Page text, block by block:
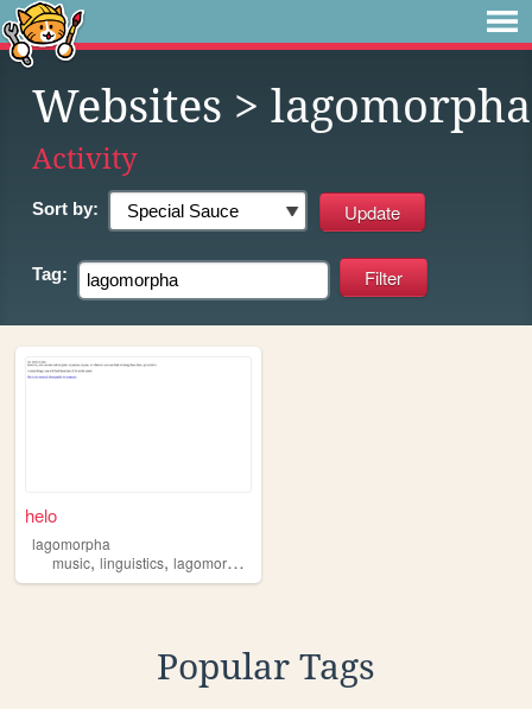
Websites > lagomorpha
Activity
Sort by:
Tag:
helo
lagomorpha
music, linguistics, lagomorpha
Popular Tags